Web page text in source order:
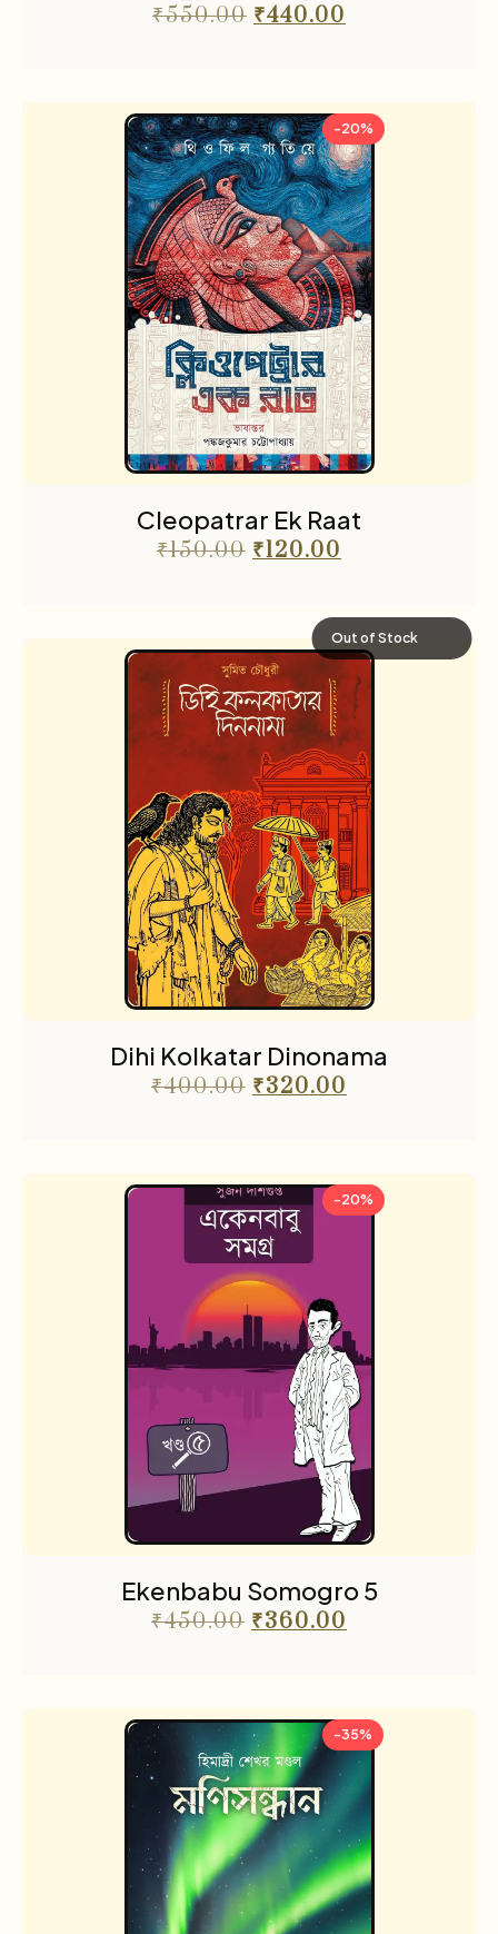
₹550.00 ₹440.00
-20%
Cleopatrar Ek Raat
₹150.00 ₹120.00
Out of Stock
Dihi Kolkatar Dinonama
₹400.00 ₹320.00
-20%
Ekenbabu Somogro 5
₹450.00 ₹360.00
-35%